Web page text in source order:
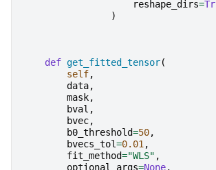
reshape_dirs=
)
def get_fitted_tensor(
self,
data,
mask,
bval ,
bvec,
b0_threshold=50,
bvecs_tol=0.01,
fit_method="WLS" ,
optional_args=None,